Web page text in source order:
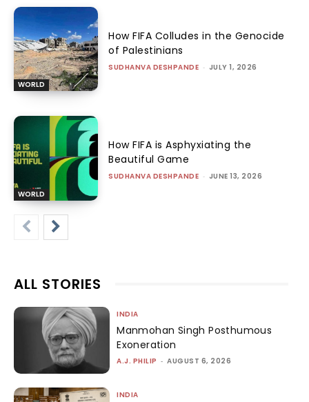
WORLD
How FIFA Colludes in the Genocide
of Palestinians
SUDHANVA DESHPANDE - JULY 1, 2026
WORLD
How FIFA is Asphyxiating the
Beautiful Game
SUDHANVA DESHPANDE - JUNE 13, 2026
ALL STORIES
INDIA
Manmohan Singh Posthumous
Exoneration
A.J. PHILIP - AUGUST 6, 2026
INDIA